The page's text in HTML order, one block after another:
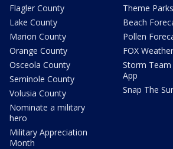
Flagler County
Lake County
Marion County
Orange County
Osceola County
Seminole County
Volusia County
Nominate a military
hero
Military Appreciation
Month
Theme
Beach
Pollen
FOX Weather
Storm
App
Snap The